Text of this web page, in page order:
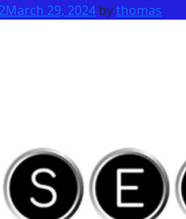
March 29, 2024 bythomas